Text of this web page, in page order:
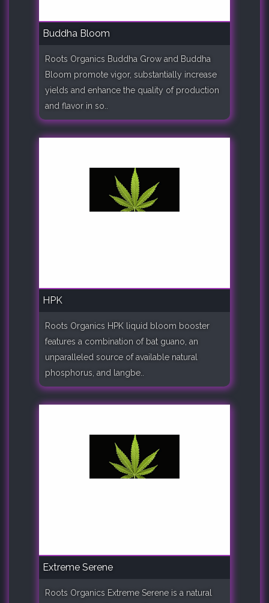
Buddha Bloom
Roots Organics Buddha Grow and Buddha
Bloom promote vigor, substantially increase
yields and enhance the quality of production
and flavor in so..
HPK
Roots Organics HPK liquid bloom booster
features a combination of bat guano, an
unparalleled source of available natural
phosphorus, and langbe..
Extreme Serene
Roots Organics Extreme Serene is a natural